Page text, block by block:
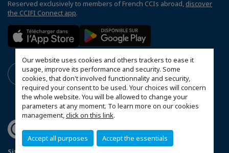
Our website uses cookies and others trackers to ease it
usage, improve its performance and security. Some
cookies, that don't involved functionnality and security,
required your consent to be used. Your choices will concern
the whole website. You will be allowed to change your
parameters at any moment. To learn more on our cookies
management,click on this link.
Accept all purposes Accept the essentials
Reserved exclusively to members of French CCIs abroad, discover
the CCIFI Connect app.